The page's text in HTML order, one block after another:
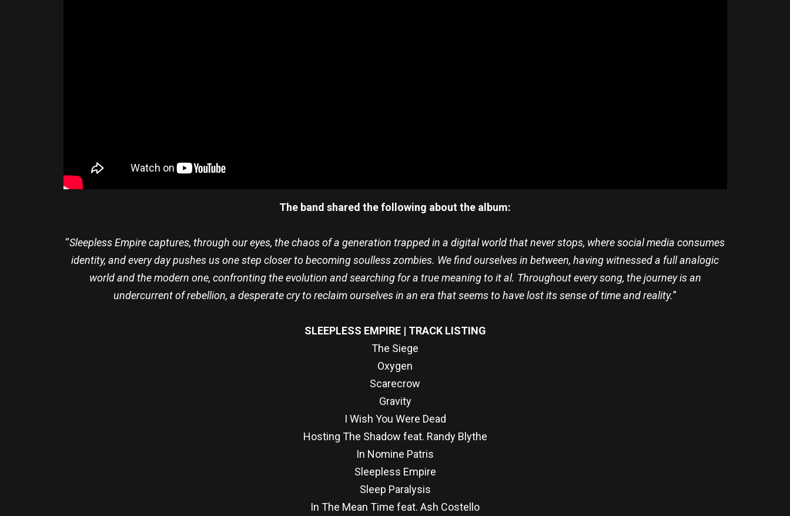
The band shared the following about the album:
“Sleepless Empire captures, through our eyes, the chaos of a generation trapped in a digital world that never stops, where social media consumes
identity, and every day pushes us one step closer to becoming soulless zombies. We find ourselves in between, having witnessed a full analogic
world and the modern one, confronting the evolution and searching for a true meaning to it al. Throughout every song, the journey is an
undercurrent of rebellion, a desperate cry to reclaim ourselves in an era that seems to have lost its sense of time and reality.”
SLEEPLESS EMPIRE | TRACK LISTING
The Siege
Oxygen
Scarecrow
Gravity
I Wish You Were Dead
Hosting The Shadow feat. Randy Blythe
In Nomine Patris
Sleepless Empire
Sleep Paralysis
In The Mean Time feat. Ash Costello